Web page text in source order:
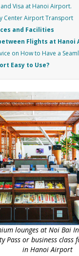
Visa at Hanoi Airport.
Center Airport Transport
and Facilities
Flights at Hanoi
on How to Have a
Easy to Use?
lounges at Noi Bai
Pass or business
in Hanoi Airport